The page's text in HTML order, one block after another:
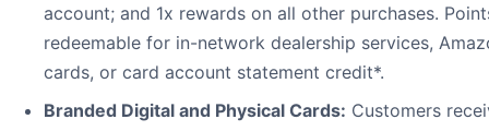
account; and 1x rewards on all other purchases.
redeemable for in-network dealership services,
cards, or card account statement credit*.
Branded Digital and Physical Cards: Customers